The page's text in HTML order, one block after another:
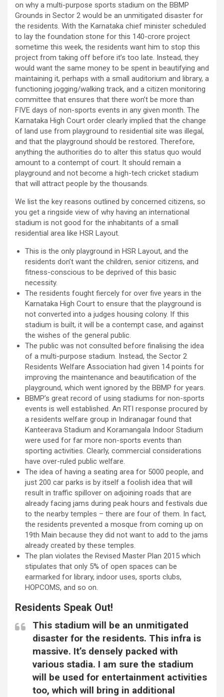
on why a multi-purpose sports stadium on the BBMP
Grounds in Sector 2 would be an unmitigated disaster for
the residents. With the Karnataka chief minister scheduled
to lay the foundation stone for this 140-crore project
sometime this week, the residents want him to stop this
project from taking off before it’s too late. Instead, they
would want the same money to be spent in beautifying and
maintaining it, perhaps with a small auditorium and library, a
functioning jogging/walking track, and a citizen monitoring
committee that ensures that there won’t be more than
FIVE days of non-sports events in any given month. The
Karnataka High Court order clearly implied that the change
of land use from playground to residential site was illegal,
and that the playground should be restored. Therefore,
anything the authorities do to alter this status quo would
amount to a contempt of court. It should remain a
playground and not become a high-tech cricket stadium
that will attract people by the thousands.
We list the key reasons outlined by concerned citizens, so
you get a ringside view of why having an international
stadium is not good for the inhabitants of a small
residential area like HSR Layout.
This is the only playground in HSR Layout, and the
residents don’t want the children, senior citizens, and
fitness-conscious to be deprived of this basic
necessity.
The residents fought fiercely for over five years in the
Karnataka High Court to ensure that the playground is
not converted into a judges housing colony. If this
stadium is built, it will be a contempt case, and against
the wishes of the general public.
The public was not consulted before finalising the idea
of a multi-purpose stadium. Instead, the Sector 2
Residents Welfare Association had given 14 points for
improving the maintenance and beautification of the
playground, which went ignored by the BBMP for years.
BBMP’s great record of using stadiums for non-sports
events is well established. An RTI response procured by
a residents welfare group in Indiranagar found that
Kanteerava Stadium and Koramangala Indoor Stadium
were used for far more non-sports events than
sporting activities. Clearly, commercial considerations
have over-ruled public welfare.
The idea of having a seating area for 5000 people, and
just 200 car parks is by itself a foolish idea that will
result in traffic spillover on adjoining roads that are
already facing jams during peak hours and festivals due
to the nearby temples – there are four of them. In fact,
the residents prevented a mosque from coming up on
19th Main because they did not want to add to the jams
already created by these temples.
The plan violates the Revised Master Plan 2015 which
stipulates that only 5% of open spaces can be
earmarked for library, indoor uses, sports clubs,
HOPCOMS, and so on.
Residents Speak Out!
This stadium will be an unmitigated
disaster for the residents. This infra is
massive. It’s densely packed with
various stadia. I am sure the stadium
will be used for entertainment activities
too, which will bring in additional